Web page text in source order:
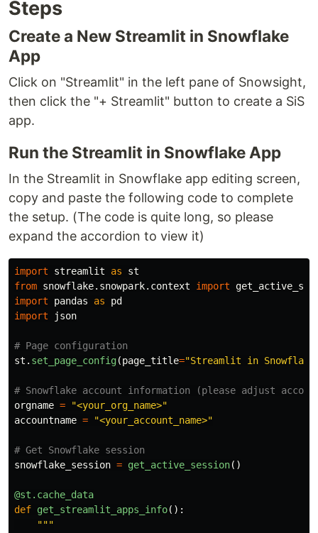
Steps
Create a New Streamlit in Snowflake
App
Click on "Streamlit" in the left pane of Snowsight,
then click the "+ Streamlit" button to create a SiS
app.
Run the Streamlit in Snowflake App
In the Streamlit in Snowflake app editing screen,
copy and paste the following code to complete
the setup. (The code is quite long, so please
expand the accordion to view it)
import streamlit as
st
from snowflake.snowpark.context import
import
pandas as
pd
import
json
st . set_page_config(page_title="Streamlit in Snowflake
orgname = "<your_org_name>"
accountname = "<your_account_name>"
snowflake_session = get_active_session()
@st.cache_data
def get_streamlit_apps_info():
"""